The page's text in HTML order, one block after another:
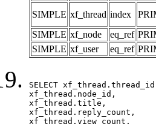
SIMPLE xf_thread index
SIMPLE xf_node eq_ref
SIMPLE xf_user eq_ref
SELECT
xf_thread.node_id,
xf_thread.title,
xf_thread.reply_count,
xf_thread.view_count,